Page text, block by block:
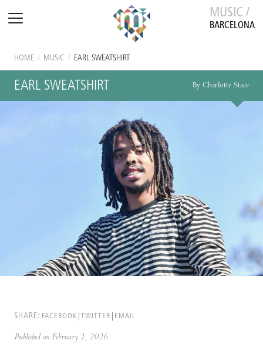
MUSIC /
BARCELONA
HOME / MUSIC / EARL SWEATSHIRT
EARL SWEATSHIRT By Charlotte Stace
SHARE: FACEBOOK TWITTER EMAIL
Published on February 1, 2026